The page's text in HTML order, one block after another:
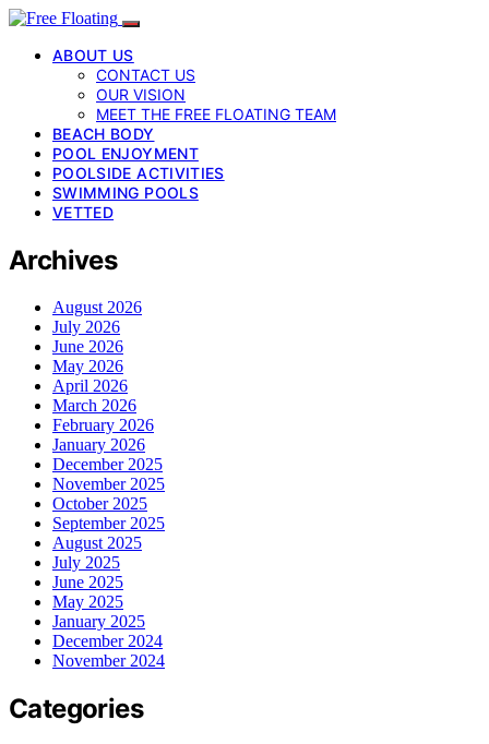
ABOUT US
CONTACT US
OUR VISION
MEET THE FREE FLOATING TEAM
BEACH BODY
POOL ENJOYMENT
POOLSIDE ACTIVITIES
SWIMMING POOLS
VETTED
Archives
August 2026
July 2026
June 2026
May 2026
April 2026
March 2026
February 2026
January 2026
December 2025
November 2025
October 2025
September 2025
August 2025
July 2025
June 2025
May 2025
January 2025
December 2024
November 2024
Categories